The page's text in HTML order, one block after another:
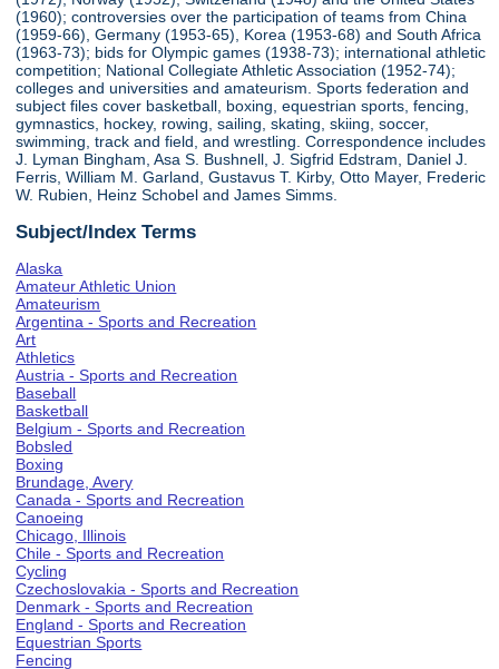
(1960); controversies over the participation of teams from China
(1959-66), Germany (1953-65), Korea (1953-68) and South Africa
(1963-73); bids for Olympic games (1938-73); international athletic
competition; National Collegiate Athletic Association (1952-74);
colleges and universities and amateurism. Sports federation and
subject files cover basketball, boxing, equestrian sports, fencing,
gymnastics, hockey, rowing, sailing, skating, skiing, soccer,
swimming, track and field, and wrestling. Correspondence includes
J. Lyman Bingham, Asa S. Bushnell, J. Sigfrid Edstram, Daniel J.
Ferris, William M. Garland, Gustavus T. Kirby, Otto Mayer, Frederic
W. Rubien, Heinz Schobel and James Simms.
Subject/Index Terms
Alaska
Amateur Athletic Union
Amateurism
Argentina - Sports and Recreation
Art
Athletics
Austria - Sports and Recreation
Baseball
Basketball
Belgium - Sports and Recreation
Bobsled
Boxing
Brundage, Avery
Canada - Sports and Recreation
Canoeing
Chicago, Illinois
Chile - Sports and Recreation
Cycling
Czechoslovakia - Sports and Recreation
Denmark - Sports and Recreation
England - Sports and Recreation
Equestrian Sports
Fencing